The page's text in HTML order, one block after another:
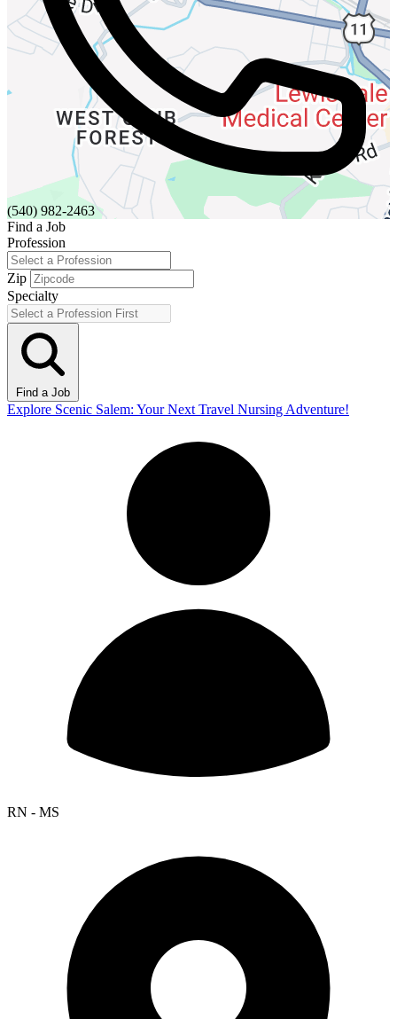
(540) 982-2463
Find a Job
Profession
Zip
Specialty
Find a Job
Explore Scenic Salem: Your Next Travel Nursing Adventure!
RN - MS